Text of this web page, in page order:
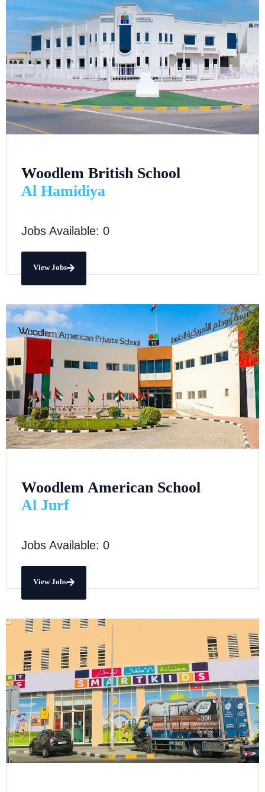
Woodlem British School
Al Hamidiya
Jobs Available: 0
View Jobs
Woodlem American School
Al Jurf
Jobs Available: 0
View Jobs